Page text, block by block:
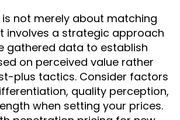
not merely about matching
involves a strategic approach
gathered data to establish
on perceived value rather
plus tactics. Consider factors
quality perception,
when setting your prices.